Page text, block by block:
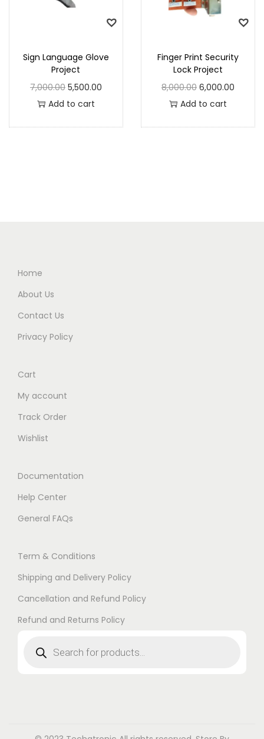
Sign Language Glove
Project
7,000.00 5,500.00
Add to cart
Finger Print Security
Lock Project
8,000.00 6,000.00
Add to cart
Home
About Us
Contact Us
Privacy Policy
Cart
My account
Track Order
Wishlist
Documentation
Help Center
General FAQs
Term & Conditions
Shipping and Delivery Policy
Cancellation and Refund Policy
Refund and Returns Policy